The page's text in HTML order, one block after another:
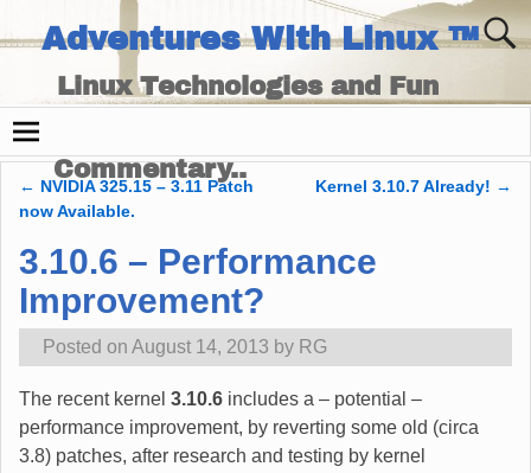
Adventures With Linux ™
Linux Technologies and Fun
Commentary..
Post navigation
← NVIDIA 325.15 – 3.11 Patch
now Available.
Kernel 3.10.7 Already! →
3.10.6 – Performance
Improvement?
Posted on August 14, 2013 by RG
The recent kernel 3.10.6 includes a – potential –
performance improvement, by reverting some old (circa
3.8) patches, after research and testing by kernel